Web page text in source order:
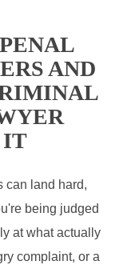
AND
IT
can land hard,
being judged
at what actually
complaint, or a